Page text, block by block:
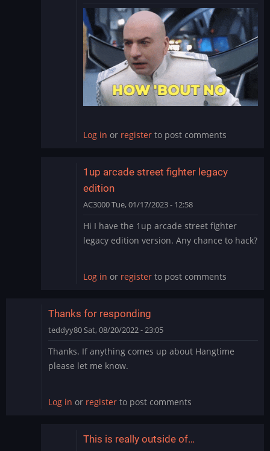
In
reply
to
NBA
Hangtime
updates/hack
teddyy80
Log in or registerto post comments
1up arcade street fighter legacy
edition
AC3000Tue, 01/17/2023 - 12:58
reply
to
Hangtime
updates/hack
teddyy80
Hi I have the 1up arcade street fighter
legacy edition version. Any chance to hack?
Log in or registerto post comments
Thanks for responding
teddyy80 Sat, 08/20/2022 - 23:05
Thanks. If anything comes up about Hangtime
please let me know.
Log in or register to post comments
This is really outside of…